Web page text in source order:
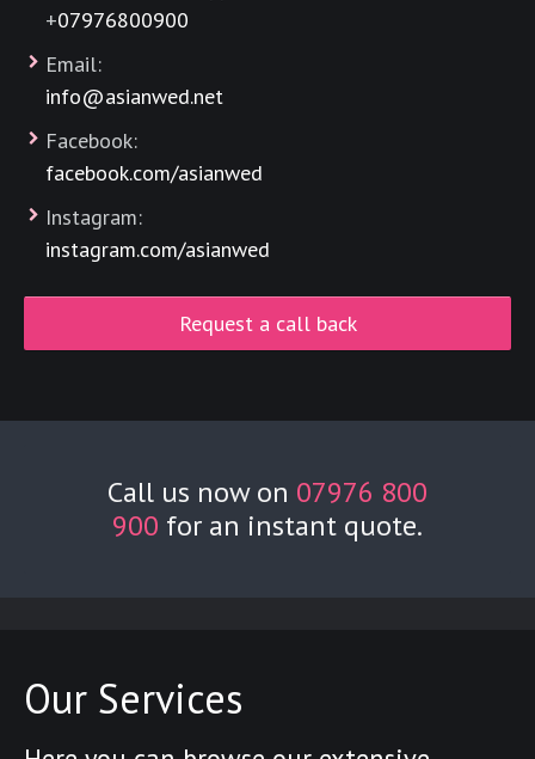
+07976800900
Email:
info@asianwed.net
Facebook:
facebook.com/asianwed
Instagram:
instagram.com/asianwed
Request a call back
Call us now on 07976 800
900 for an instant quote.
Our Services